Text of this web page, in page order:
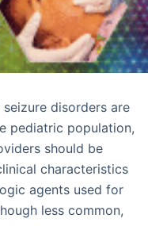
disorders are
pediatric population,
should be
characteristics
agents used for
less common,